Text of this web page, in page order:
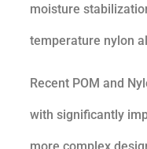
moisture
temperature nylon
Recent POM and
with significantly